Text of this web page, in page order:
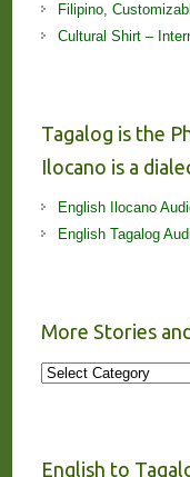
Filipino,
Cultural Shirt –
Tagalog is the
Ilocano is a
English Ilocano
English Tagalog
More Stories
More
English to